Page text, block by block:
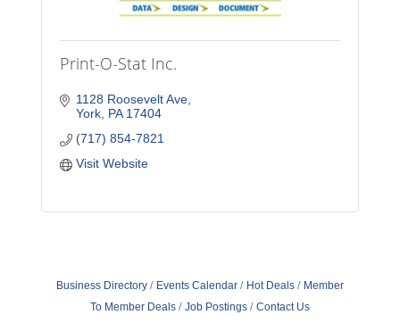
Print-O-Stat Inc.
1128 Roosevelt Ave
York PA 17404
(717) 854-7821
Visit Website
Business Directory Events Calendar Hot Deals
Member
To Member Deals
Job Postings Contact Us